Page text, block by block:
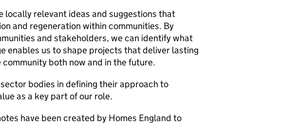
locally relevant ideas and suggestions that
and regeneration within communities. By
and stakeholders, we can identify what
enables us to shape projects that deliver lasting
both now and in the future.
bodies in defining their approach to
as a key part of our role.
have been created by Homes England to